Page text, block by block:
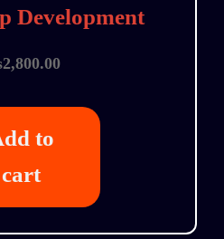
Development
2,800.00
to
cart